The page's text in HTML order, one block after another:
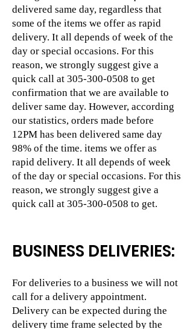
delivered same day, regardless that
some of the items we offer as rapid
delivery. It all depends of week of the
day or special occasions. For this
reason, we strongly suggest give a
quick call at 305-300-0508 to get
confirmation that we are available to
deliver same day. However, according
our statistics, orders made before
12PM has been delivered same day
98% of the time. items we offer as
rapid delivery. It all depends of week
of the day or special occasions. For this
reason, we strongly suggest give a
quick call at 305-300-0508 to get.
BUSINESS DELIVERIES:
For deliveries to a business we will not
call for a delivery appointment.
Delivery can be expected during the
delivery time frame selected by the